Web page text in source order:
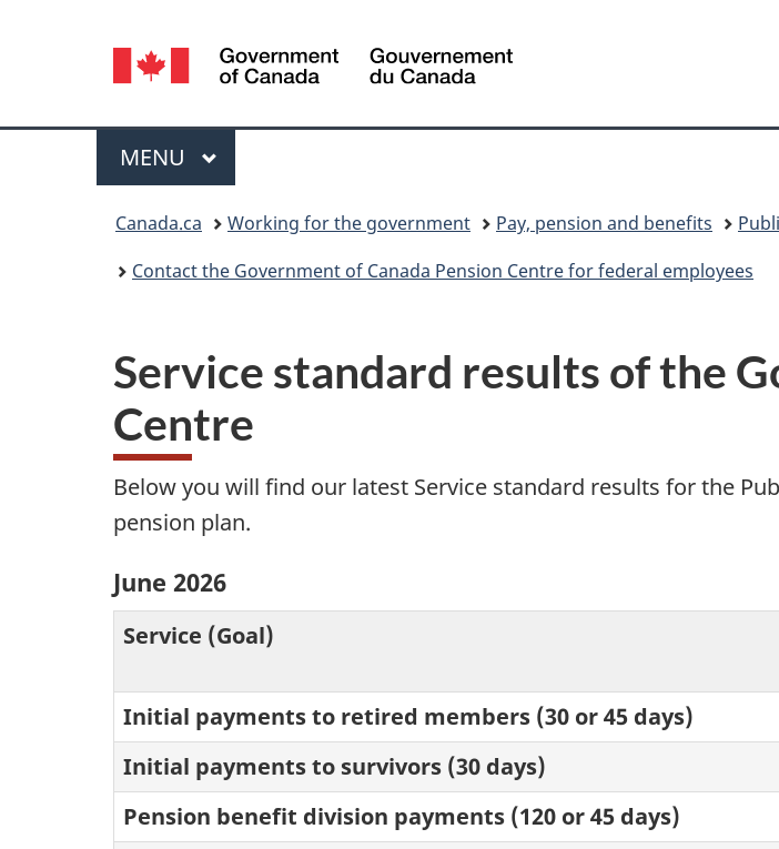
Language
selection
Canada
Menu
MAIN
MENU
Canada.ca Working for the government Pay, pension and benefits
Contact the Government of Canada Pension Centre for federal employees
Service standard results of the
Centre
Below you will find our latest Service standard results for the
pension plan.
June 2026
Service (Goal)
Initial payments to retired members (30 or 45 days)
Initial payments to survivors (30 days)
Pension benefit division payments (120 or 45 days)